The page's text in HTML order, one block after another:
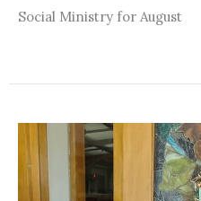
Social Ministry for August